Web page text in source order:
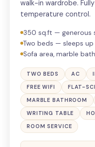
walk-in wardrobe.
temperature control.
350 sq.ft — generous
Two beds — sleeps
Sofa area, marble
TWO BEDS AC
FREE WIFI
FLAT-
MARBLE BATHROOM
WRITING TABLE
ROOM SERVICE